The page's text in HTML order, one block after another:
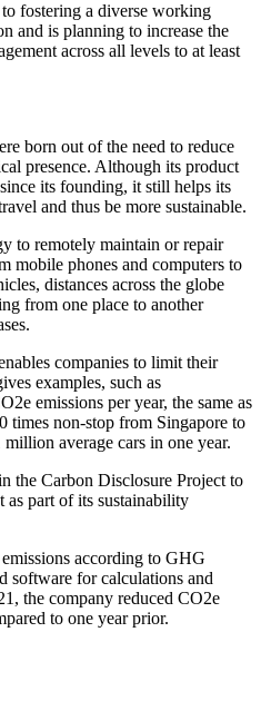
fostering a diverse working
and is planning to increase the
across all levels to at least
born out of the need to reduce
presence. Although its product
its founding, it still helps its
and thus be more sustainable.
to remotely maintain or repair
mobile phones and computers to
distances across the globe
from one place to another
companies to limit their
examples, such as
emissions per year, the same as
non-stop from Singapore to
average cars in one year.
the Carbon Disclosure Project to
part of its sustainability
according to GHG
software for calculations and
the company reduced CO2e
to one year prior.